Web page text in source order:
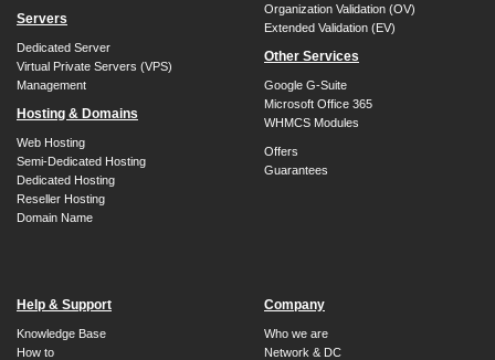
Servers
Dedicated Server
Virtual Private Servers (VPS)
Management
Hosting & Domains
Web Hosting
Semi-Dedicated Hosting
Dedicated Hosting
Reseller Hosting
Domain Name
Organization Validation (OV)
Extended Validation (EV)
Other Services
Google G-Suite
Microsoft Office 365
WHMCS Modules
Offers
Guarantees
Help & Support
Knowledge Base
How to
Company
Who we are
Network & DC